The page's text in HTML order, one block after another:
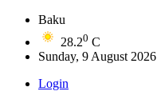
Baku
28.20 C
Sunday, 9 August 2026
Login